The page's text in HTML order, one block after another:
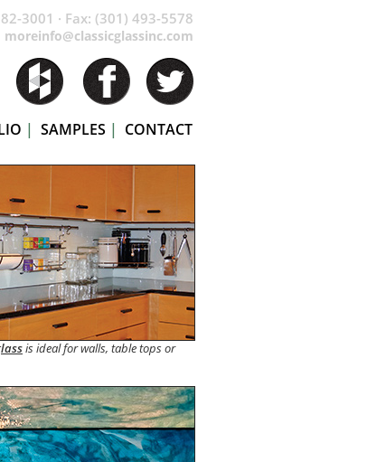
3001 · Fax: (301) 493-5578
moreinfo@classicglassinc.com
| SAMPLES | CONTACT
is ideal for walls, table tops or